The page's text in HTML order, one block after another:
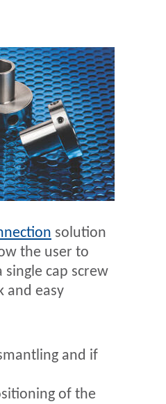
solution
the user to
cap screw
and easy
and if
of the